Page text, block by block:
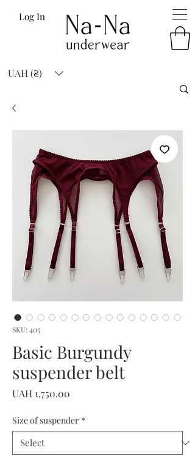
Log In
UAH (₴)
SKU: 405
Basic Burgundy
suspender belt
UAH 1,750.00
Size of suspender *